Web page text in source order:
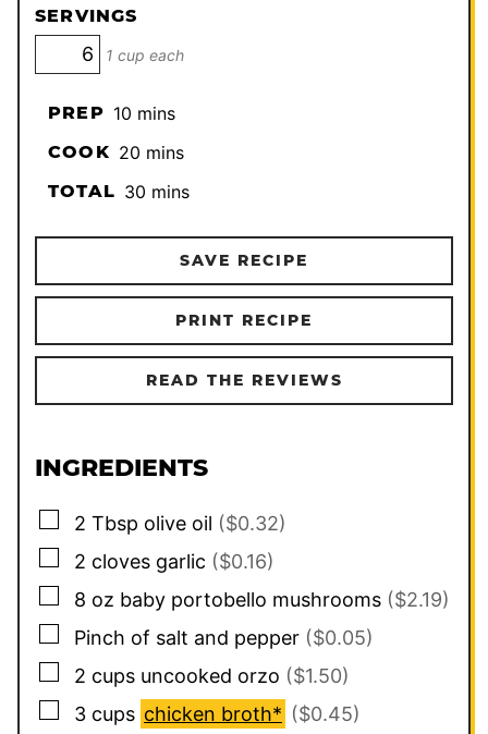
SERVINGS
1 cup each
PREP 10minutes
mins
COOK 20minutes
mins
TOTAL 30minutes
mins
SAVE RECIPE
PRINT RECIPE
READ THE REVIEWS
INGREDIENTS
▢
2 Tbsp olive oil ($0.32)
▢
2 cloves garlic ($0.16)
▢
8 oz baby portobello mushrooms ($2.19)
▢
Pinch of salt and pepper ($0.05)
▢
2 cups uncooked orzo ($1.50)
▢
3 cups chicken broth* ($0.45)